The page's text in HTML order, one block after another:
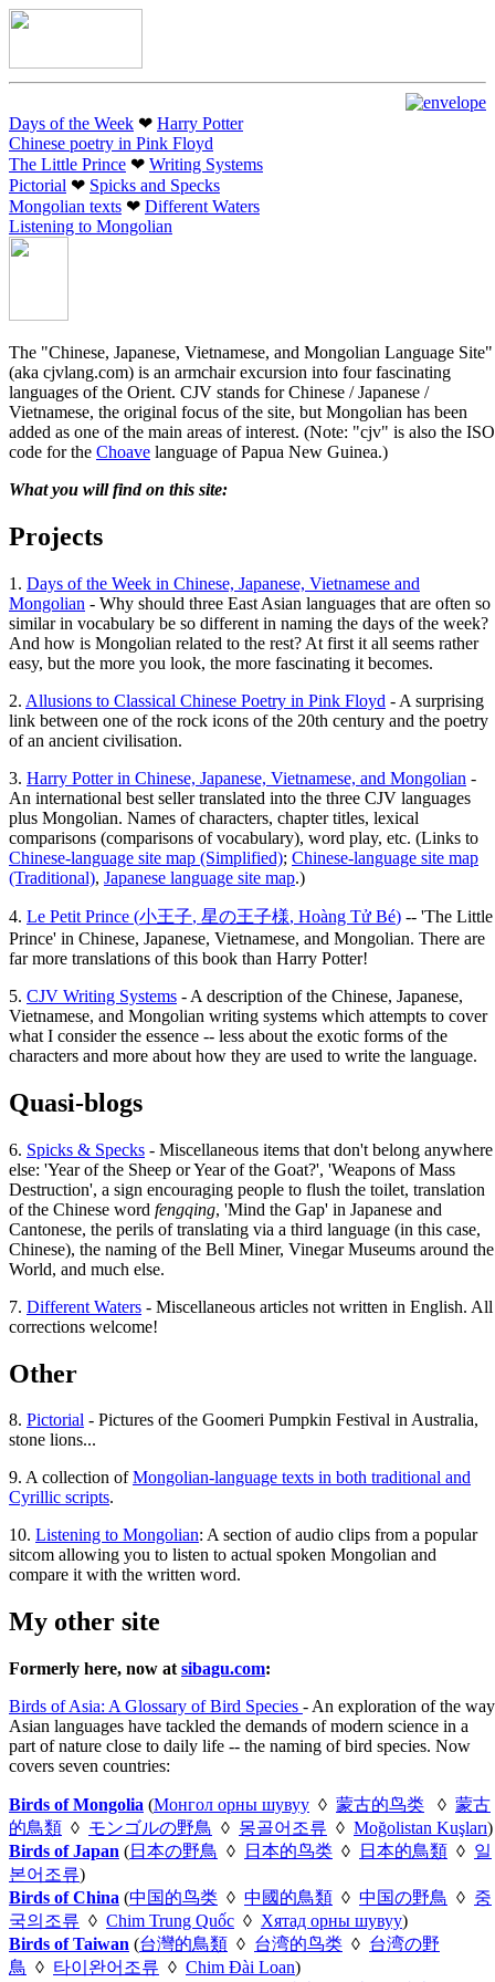
Days of the Week ❤︎ Harry Potter
Chinese poetry in Pink Floyd
The Little Prince ❤︎ Writing Systems
Pictorial ❤︎ Spicks and Specks
Mongolian texts ❤︎ Different Waters
Listening to Mongolian
The "Chinese, Japanese, Vietnamese, and Mongolian Language Site"
(aka cjvlang.com) is an armchair excursion into four fascinating
languages of the Orient. CJV stands for Chinese / Japanese /
Vietnamese, the original focus of the site, but Mongolian has been
added as one of the main areas of interest. (Note: "cjv" is also the ISO
code for the Choave language of Papua New Guinea.)
What you will find on this site:
Projects
1. Days of the Week in Chinese, Japanese, Vietnamese and
Mongolian - Why should three East Asian languages that are often so
similar in vocabulary be so different in naming the days of the week?
And how is Mongolian related to the rest? At first it all seems rather
easy, but the more you look, the more fascinating it becomes.
2. Allusions to Classical Chinese Poetry in Pink Floyd - A surprising
link between one of the rock icons of the 20th century and the poetry
of an ancient civilisation.
3. Harry Potter in Chinese, Japanese, Vietnamese, and Mongolian -
An international best seller translated into the three CJV languages
plus Mongolian. Names of characters, chapter titles, lexical
comparisons (comparisons of vocabulary), word play, etc. (Links to
Chinese-language site map (Simplified); Chinese-language site map
(Traditional), Japanese language site map.)
4. Le Petit Prince (小王子, 星の王子様, Hoàng Tử Bé) -- 'The Little
Prince' in Chinese, Japanese, Vietnamese, and Mongolian. There are
far more translations of this book than Harry Potter!
5. CJV Writing Systems - A description of the Chinese, Japanese,
Vietnamese, and Mongolian writing systems which attempts to cover
what I consider the essence -- less about the exotic forms of the
characters and more about how they are used to write the language.
Quasi-blogs
6. Spicks & Specks - Miscellaneous items that don't belong anywhere
else: 'Year of the Sheep or Year of the Goat?', 'Weapons of Mass
Destruction', a sign encouraging people to flush the toilet, translation
of the Chinese word fengqing, 'Mind the Gap' in Japanese and
Cantonese, the perils of translating via a third language (in this case,
Chinese), the naming of the Bell Miner, Vinegar Museums around the
World, and much else.
7. Different Waters - Miscellaneous articles not written in English. All
corrections welcome!
Other
8. Pictorial - Pictures of the Goomeri Pumpkin Festival in Australia,
stone lions...
9. A collection ofMongolian-language texts in both traditional and
Cyrillic scripts.
10. Listening to Mongolian: A section of audio clips from a popular
sitcom allowing you to listen to actual spoken Mongolian and
compare it with the written word.
My other site
Formerly here, now at sibagu.com:
Birds of Asia: A Glossary of Bird Species - An exploration of the way
Asian languages have tackled the demands of modern science in a
part of nature close to daily life -- the naming of bird species. Now
covers seven countries:
Birds of Mongolia (Монгол орны шувуу ◊ 蒙古的鸟类 ◊ 蒙古
的鳥類 ◊ モンゴルの野鳥 ◊ 몽골어조류 ◊ Moğolistan Kuşları)
Birds of Japan (日本の野鳥 ◊ 日本的鸟类 ◊ 日本的鳥類 ◊ 일
본어조류)
Birds of China (中国的鸟类 ◊ 中國的鳥類 ◊ 中国の野鳥 ◊ 중
국의조류 ◊ Chim Trung Quốc ◊ Хятад орны шувуу)
Birds of Taiwan (台灣的鳥類 ◊ 台湾的鸟类 ◊ 台湾の野
鳥 ◊ 타이완어조류 ◊ Chim Đài Loan)